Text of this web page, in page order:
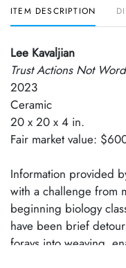
ITEM DESCRIPTION
Lee Kavaljian
Trust Actions Not
2023
Ceramic
20 x 20 x 4 in.
Fair market value:
Information provided
with a challenge from
beginning biology
have been brief
forays into weaving,